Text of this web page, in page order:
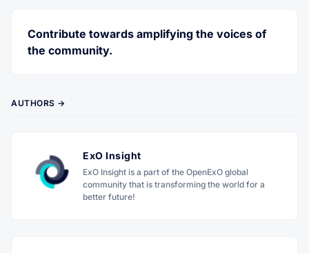
Contribute towards amplifying the voices of
the community.
AUTHORS →
ExO Insight
ExO Insight is a part of the OpenExO global
community that is transforming the world for a
better future!